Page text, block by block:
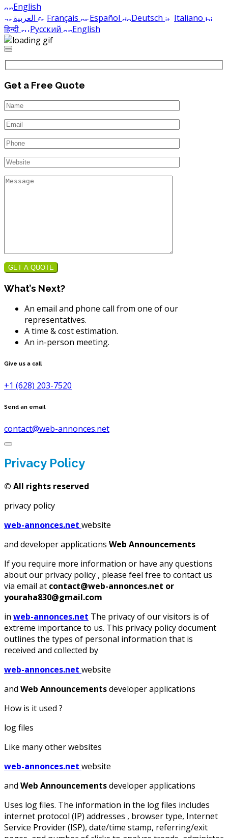
English
Français Español Deutsch
Italiano
हिन्दी
Русский English
Get a Free Quote
GET A QUOTE
What’s Next?
An email and phone call from one of our
representatives.
A time & cost estimation.
An in-person meeting.
Give us a call
+1 (628) 203-7520
Send an email
contact@web-annonces.net
Privacy Policy
© All rights reserved
privacy policy
web-annonces.net website
and developer applications Web Announcements
If you require more information or have any questions
about our privacy policy , please feel free to contact us
via email at contact@web-annonces.net or
youraha830@gmail.com
in web-annonces.net The privacy of our visitors is of
extreme importance to us. This privacy policy document
outlines the types of personal information that is
received and collected by
web-annonces.net website
and Web Announcementsdeveloper applications
How is it used ?
log files
Like many other websites
web-annonces.net website
and Web Announcementsdeveloper applications
Uses log files. The information in the log files includes
internet protocol (IP) addresses , browser type, Internet
Service Provider (ISP), date/time stamp, referring/exit